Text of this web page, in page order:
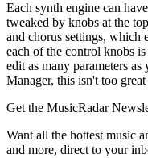
Each synth engine can
tweaked by knobs at the
and chorus settings, which
each of the control knobs
edit as many parameters
Manager, this isn't too
Get the MusicRadar
Want all the hottest music
and more, direct to your